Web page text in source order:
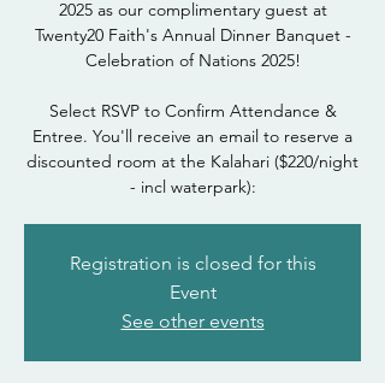
2025 as our complimentary guest at
Twenty20 Faith's Annual Dinner Banquet -
Celebration of Nations 2025!
Select RSVP to Confirm Attendance &
Entree. You'll receive an email to reserve a
discounted room at the Kalahari ($220/night
- incl waterpark):
Registration is closed for this
Event
See other events